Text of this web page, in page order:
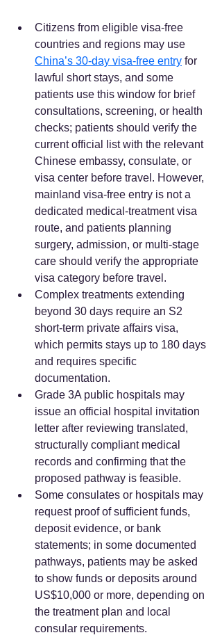
Citizens from eligible visa-free
countries and regions may use
China’s 30-day visa-free entry for
lawful short stays, and some
patients use this window for brief
consultations, screening, or health
checks; patients should verify the
current official list with the relevant
Chinese embassy, consulate, or
visa center before travel. However,
mainland visa-free entry is not a
dedicated medical-treatment visa
route, and patients planning
surgery, admission, or multi-stage
care should verify the appropriate
visa category before travel.
Complex treatments extending
beyond 30 days require an S2
short-term private affairs visa,
which permits stays up to 180 days
and requires specific
documentation.
Grade 3A public hospitals may
issue an official hospital invitation
letter after reviewing translated,
structurally compliant medical
records and confirming that the
proposed pathway is feasible.
Some consulates or hospitals may
request proof of sufficient funds,
deposit evidence, or bank
statements; in some documented
pathways, patients may be asked
to show funds or deposits around
US$10,000 or more, depending on
the treatment plan and local
consular requirements.